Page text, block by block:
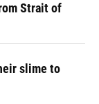
Strait of
slime to